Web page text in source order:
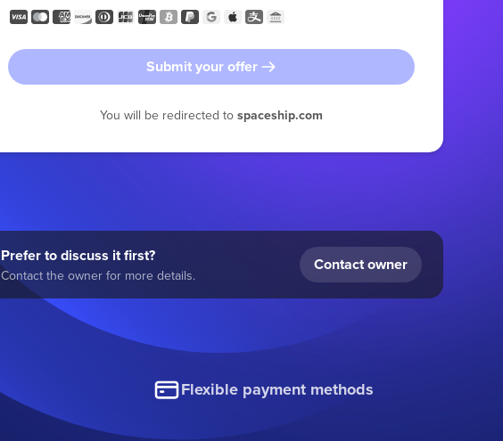
Submit your offer
You will be redirected to spaceship.com
Prefer to discuss it first?
Contact the owner for more details.
Contact owner
Flexible payment methods